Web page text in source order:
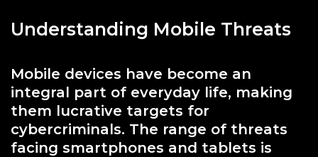
Understanding Mobile Threats
Mobile devices have become an
integral part of everyday life, making
them lucrative targets for
cybercriminals. The range of threats
facing smartphones and tablets is